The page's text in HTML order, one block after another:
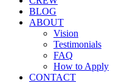
BLOG
ABOUT
Vision
Testimonials
FAQ
How to Apply
CONTACT